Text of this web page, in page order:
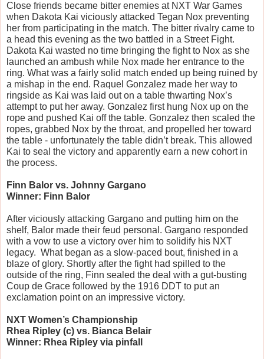
Close friends became bitter enemies at NXT War Games
when Dakota Kai viciously attacked Tegan Nox preventing
her from participating in the match. The bitter rivalry came to
a head this evening as the two battled in a Street Fight.
Dakota Kai wasted no time bringing the fight to Nox as she
launched an ambush while Nox made her entrance to the
ring. What was a fairly solid match ended up being ruined by
a mishap in the end. Raquel Gonzalez made her way to
ringside as Kai was laid out on a table thwarting Nox’s
attempt to put her away. Gonzalez first hung Nox up on the
rope and pushed Kai off the table. Gonzalez then scaled the
ropes, grabbed Nox by the throat, and propelled her toward
the table - unfortunately the table didn’t break. This allowed
Kai to seal the victory and apparently earn a new cohort in
the process.
Finn Balor vs. Johnny Gargano
Winner: Finn Balor
After viciously attacking Gargano and putting him on the
shelf, Balor made their feud personal. Gargano responded
with a vow to use a victory over him to solidify his NXT
legacy.  What began as a slow-paced bout, finished in a
blaze of glory. Shortly after the fight had spilled to the
outside of the ring, Finn sealed the deal with a gut-busting
Coup de Grace followed by the 1916 DDT to put an
exclamation point on an impressive victory.
NXT Women’s Championship
Rhea Ripley (c) vs. Bianca Belair
Winner: Rhea Ripley via pinfall